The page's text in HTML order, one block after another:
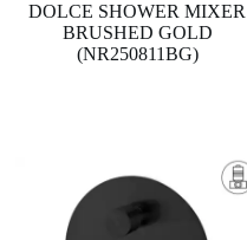
DOLCE SHOWER MIXER
BRUSHED GOLD
(NR250811BG)